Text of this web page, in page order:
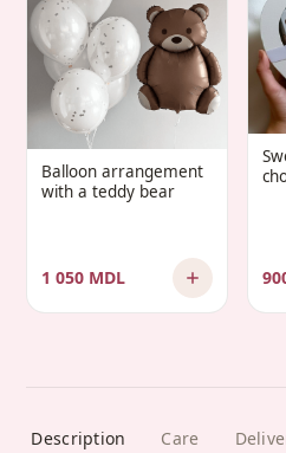
Balloon arrangement
with a teddy bear
1 050 MDL
Description Care